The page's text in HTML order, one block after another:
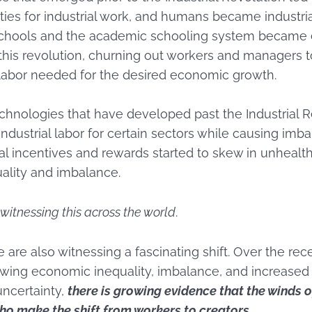
for industrial work, and humans became
and the academic schooling system became
revolution, churning out workers and managers
needed for the desired economic growth.
that have developed past the Industrial
labor for certain sectors while causing
incentives and rewards started to skew in
and imbalance.
this across the world.
are also witnessing a fascinating shift. Over the
economic inequality, imbalance, and
there is growing evidence that the winds